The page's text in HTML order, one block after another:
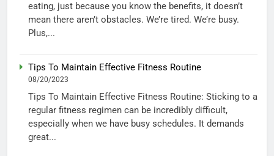
eating, just because you know the benefits, it doesn’t
mean there aren’t obstacles. We’re tired. We’re busy.
Plus,...
Tips To Maintain Effective Fitness Routine
08/20/2023
Tips To Maintain Effective Fitness Routine: Sticking to a
regular fitness regimen can be incredibly difficult,
especially when we have busy schedules. It demands
great...